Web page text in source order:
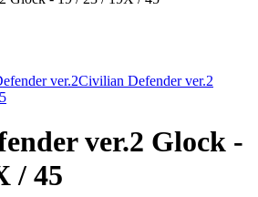
ver.2Civilian Defender ver.2
ver.2 Glock -
/ 45